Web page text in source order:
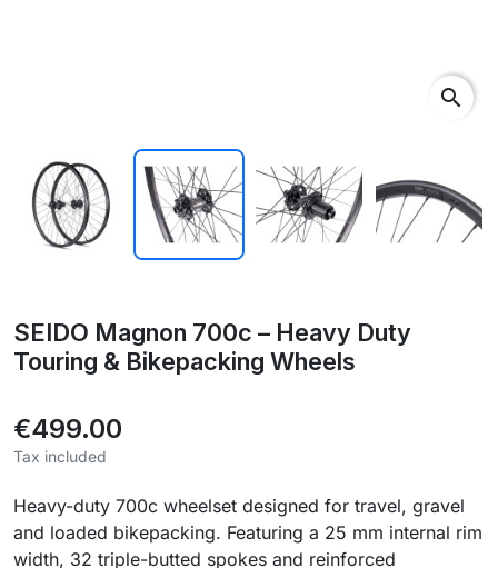
search
SEIDO Magnon 700c – Heavy Duty
Touring & Bikepacking Wheels
€499.00
Tax included
Heavy-duty 700c wheelset designed for travel, gravel
and loaded bikepacking. Featuring a 25 mm internal rim
width, 32 triple-butted spokes and reinforced